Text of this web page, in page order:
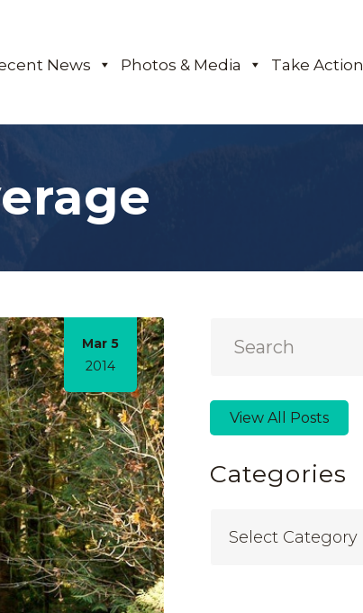
News Photos & Media Take Action
Mar 5
2014
View All Posts
Categories